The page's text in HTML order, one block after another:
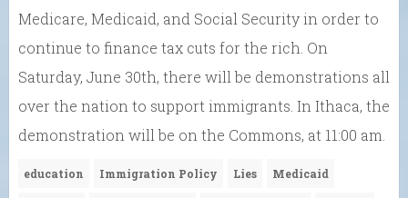
Medicare, Medicaid, and Social Security in order to
continue to finance tax cuts for the rich. On
Saturday, June 30th, there will be demonstrations all
over the nation to support immigrants. In Ithaca, the
demonstration will be on the Commons, at 11:00 am.
education Immigration Policy Lies Medicaid